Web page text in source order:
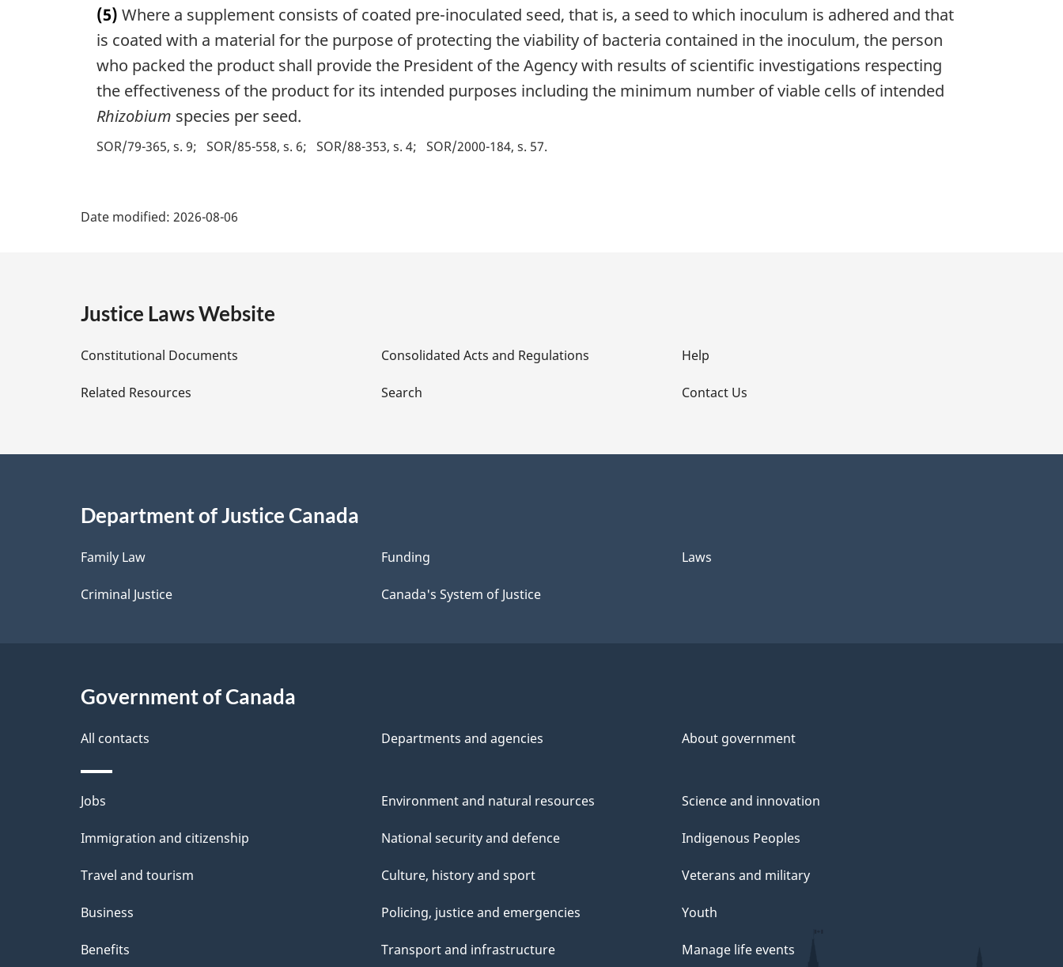
(5) Where a supplement consists of coated pre-inoculated seed, that is, a seed to which inoculum is adhered and that
is coated with a material for the purpose of protecting the viability of bacteria contained in the inoculum, the person
who packed the product shall provide the President of the Agency with results of scientific investigations respecting
the effectiveness of the product for its intended purposes including the minimum number of viable cells of intended
Rhizobium species per seed.
SOR/79-365, s. 9 SOR/85-558, s. 6 SOR/88-353, s. 4 SOR/2000-184, s. 57
e
D
e
a
l
s
Date modified: 2026-08-06
Justice Laws Website
Constitutional Documents
Related Resources
Consolidated Acts and Regulations
Search
Help
Contact Us
Department of Justice Canada
Family Law
Criminal Justice
Funding
Canada's System of Justice
Laws
Government of Canada
All contacts Departments and agencies About government
Themes
and
Jobs
Immigration and citizenship
Travel and tourism
Business
Benefits
Environment and natural resources
National security and defence
Culture, history and sport
Policing, justice and emergencies
Transport and infrastructure
Science and innovation
Indigenous Peoples
Veterans and military
Youth
Manage life events